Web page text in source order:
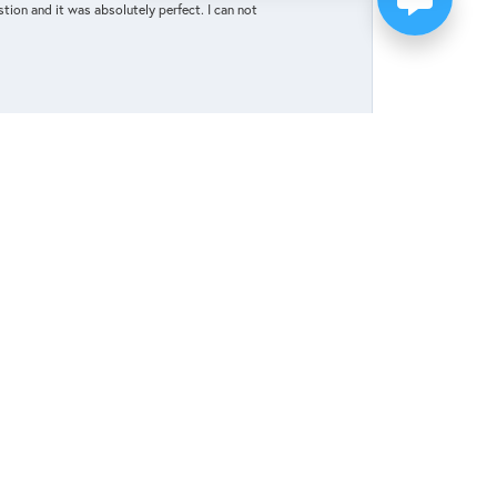
and it was absolutely perfect. I can not